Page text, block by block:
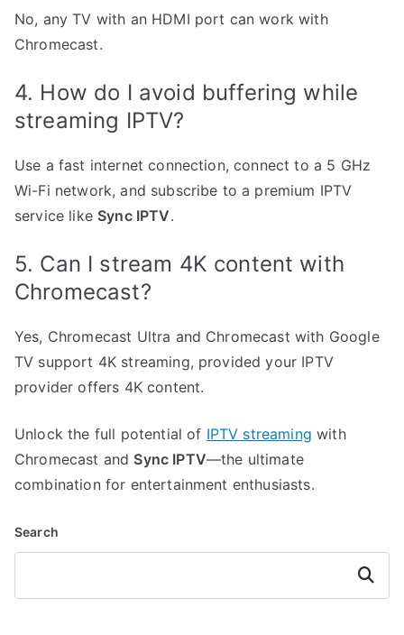
No, any TV with an HDMI port can work with
Chromecast.
4. How do I avoid buffering while
streaming IPTV?
Use a fast internet connection, connect to a 5 GHz
Wi-Fi network, and subscribe to a premium IPTV
service like Sync IPTV.
5. Can I stream 4K content with
Chromecast?
Yes, Chromecast Ultra and Chromecast with Google
TV support 4K streaming, provided your IPTV
provider offers 4K content.
Unlock the full potential of IPTV streaming with
Chromecast and Sync IPTV—the ultimate
combination for entertainment enthusiasts.
Search
Search